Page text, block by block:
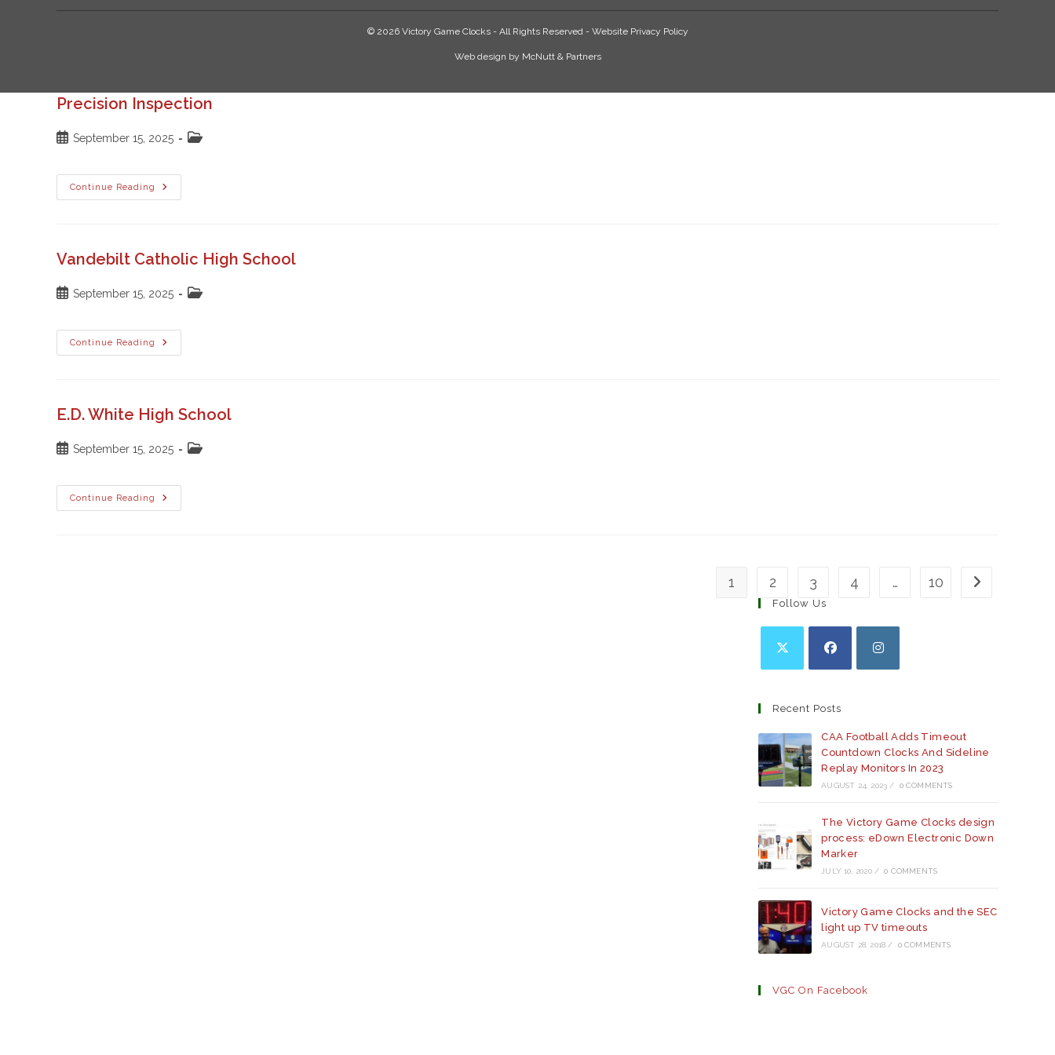
© 2026 Victory Game Clocks - All Rights Reserved - Website Privacy Policy
Web design by McNutt & Partners
Precision Inspection
PostSeptember 15, 2025
Post
Continue Reading
Precision
Inspection
Vandebilt Catholic High School
PostSeptember 15, 2025
Post
Continue Reading
Vandebilt
Catholic
E.D. White High School
PostSeptember 15, 2025
Post
Continue Reading
E.D.
White
1 2 3 4 … 10 Go to the next
Follow Us
a
tab
a
tab
tab
Recent Posts
CAA Football Adds Timeout
Countdown Clocks And Sideline
Replay Monitors In 2023
AUGUST 24, 2023 / 0 COMMENTS
The Victory Game Clocks design
process: eDown Electronic Down
Marker
JULY 10, 2020 / 0 COMMENTS
Victory Game Clocks and the SEC
light up TV timeouts
AUGUST 28, 2018 / 0 COMMENTS
VGC On Facebook